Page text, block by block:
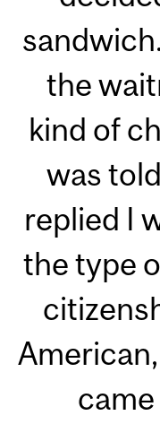
the
kind of
was
replied I
the type